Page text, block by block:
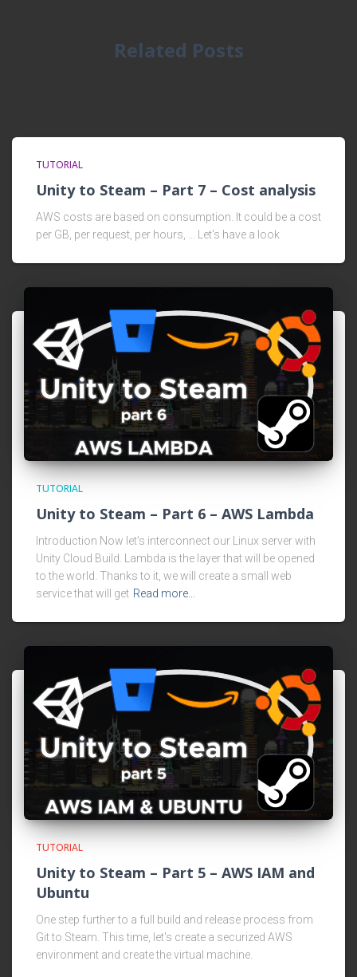
Related Posts
TUTORIAL
Unity to Steam – Part 7 – Cost analysis
AWS costs are based on consumption. It could be a cost
per GB, per request, per hours, … Let's have a look
TUTORIAL
Unity to Steam – Part 6 – AWS Lambda
Introduction Now let’s interconnect our Linux server with
Unity Cloud Build. Lambda is the layer that will be opened
to the world. Thanks to it, we will create a small web
service that will get Read more…
TUTORIAL
Unity to Steam – Part 5 – AWS IAM and
Ubuntu
One step further to a full build and release process from
Git to Steam. This time, let's create a securized AWS
environment and create the virtual machine.